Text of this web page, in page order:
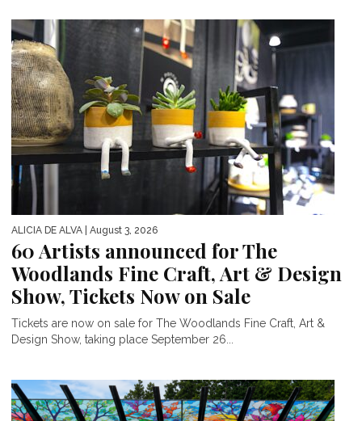
ALICIA DE ALVA | August 3, 2026
60 Artists announced for The
Woodlands Fine Craft, Art & Design
Show, Tickets Now on Sale
Tickets are now on sale for The Woodlands Fine Craft, Art &
Design Show, taking place September 26...